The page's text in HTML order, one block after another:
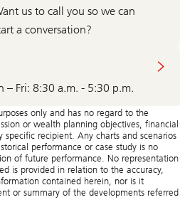
us to call you so we can
a conversation?
Fri: 8:30 a.m. - 5:30 p.m.
only and has no regard to the
or wealth planning objectives, financial
recipient. Any charts and scenarios
performance or case study is no
of future performance. No representation
is provided in relation to the accuracy,
contained herein, nor is it
or summary of the developments referred